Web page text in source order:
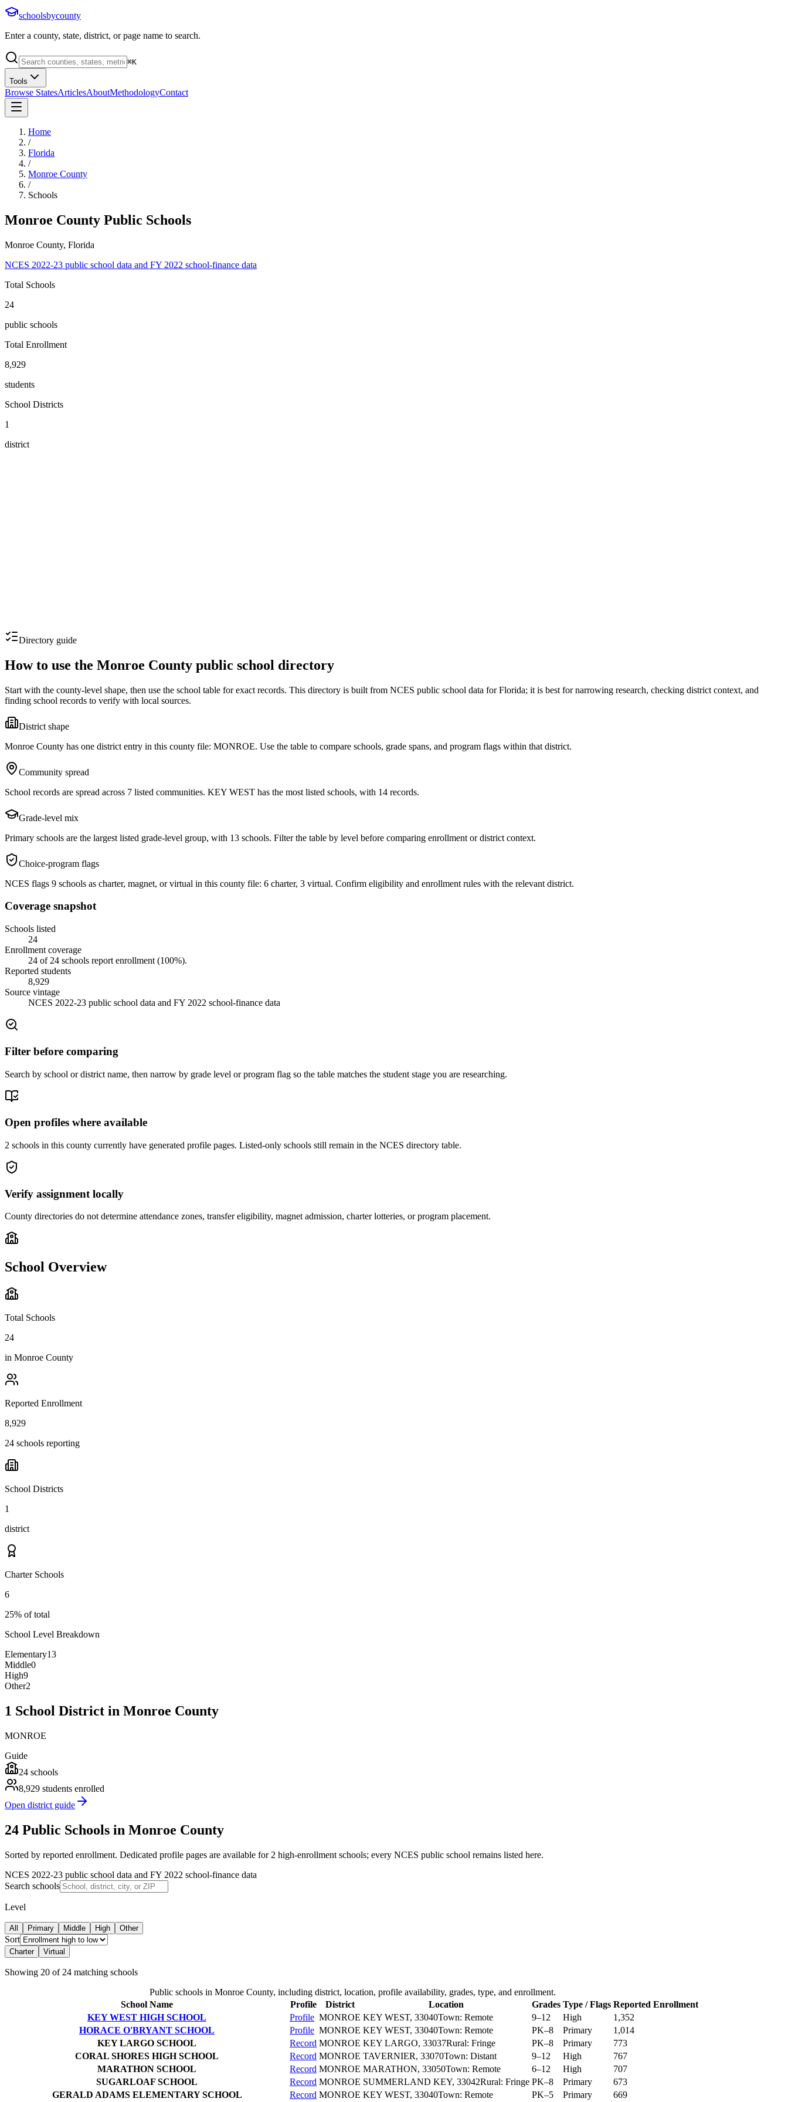
schoolsbycounty
Enter a county, state, district, or page name to search.
⌘K
Tools
Browse StatesArticlesAboutMethodologyContact
Home
/
Florida
/
Monroe County
/
Schools
Monroe County Public Schools
Monroe County, Florida
NCES 2022-23 public school data and FY 2022 school-finance data
Total Schools
24
public schools
Total Enrollment
8,929
students
School Districts
1
district
Directory guide
How to use the Monroe County public school directory
Start with the county-level shape, then use the school table for exact records. This directory is built from NCES public school data forFlorida; it is best for narrowing research, checking district context, and
finding school records to verify with local sources.
District shape
Monroe County has one district entry in this county file: MONROE. Use the table to compare schools, grade spans, and program flags within that district.
Community spread
School records are spread across 7 listed communities. KEY WEST has the most listed schools, with 14 records.
Grade-level mix
Primary schools are the largest listed grade-level group, with 13 schools. Filter the table by level before comparing enrollment or district context.
Choice-program flags
NCES flags 9 schools as charter, magnet, or virtual in this county file: 6 charter, 3 virtual. Confirm eligibility and enrollment rules with the relevant district.
Coverage snapshot
Schools listed
24
Enrollment coverage
24 of 24 schools report enrollment (100%).
Reported students
8,929
Source vintage
NCES 2022-23 public school data and FY 2022 school-finance data
Filter before comparing
Search by school or district name, then narrow by grade level or program flag so the table matches the student stage you are researching.
Open profiles where available
2 schools in this county currently have generated profile pages. Listed-only schools still remain in the NCES directory table.
Verify assignment locally
County directories do not determine attendance zones, transfer eligibility, magnet admission, charter lotteries, or program placement.
School Overview
Total Schools
24
in Monroe County
Reported Enrollment
8,929
24 schools reporting
School Districts
1
district
Charter Schools
6
25% of total
School Level Breakdown
Elementary13
Middle0
High9
Other2
1 School District in Monroe County
MONROE
Guide
24 schools
8,929 students enrolled
Open district guide
24 Public Schools in Monroe County
Sorted by reported enrollment. Dedicated profile pages are available for 2 high-enrollment schools; every NCES public school remains listed here.
NCES 2022-23 public school data and FY 2022 school-finance data
Search schools
Level
All Primary Middle High Other
Sort
Charter Virtual
Showing 20 of 24 matching schools
Public schools in Monroe County, including district, location, profile availability, grades, type, and enrollment.
School Name
Profile District Location Grades Type / Flags Reported Enrollment
KEY WEST HIGH SCHOOL
Profile MONROE KEY WEST, 33040Town: Remote 9–12 High
1,352
HORACE O'BRYANT SCHOOL
Profile MONROE KEY WEST, 33040Town: Remote PK–8 Primary
1,014
KEY LARGO SCHOOL
Record MONROE KEY LARGO, 33037Rural: Fringe PK–8 Primary
773
CORAL SHORES HIGH SCHOOL
Record MONROE TAVERNIER, 33070Town: Distant 9–12 High
767
MARATHON SCHOOL
Record MONROE MARATHON, 33050Town: Remote 6–12 High
707
SUGARLOAF SCHOOL
Record MONROE SUMMERLAND KEY, 33042Rural: Fringe PK–8 Primary
673
GERALD ADAMS ELEMENTARY SCHOOL
Record MONROE KEY WEST, 33040Town: Remote PK–5 Primary 669